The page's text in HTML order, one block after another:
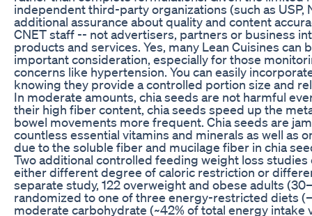
independent third-party organizations (such as USP,
additional assurance about quality and content
CNET staff -- not advertisers, partners or business
products and services. Yes, many Lean Cuisines can
important consideration, especially for those
concerns like hypertension. You can easily
knowing they provide a controlled portion size and
In moderate amounts, chia seeds are not harmful
their high fiber content, chia seeds speed up the
bowel movements more frequent. Chia seeds are
countless essential vitamins and minerals as well as
due to the soluble fiber and mucilage fiber in chia
Two additional controlled feeding weight loss
either different degree of caloric restriction or
separate study, 122 overweight and obese adults
randomized to one of three energy-restricted diets
moderate carbohydrate (~42% of total energy intake